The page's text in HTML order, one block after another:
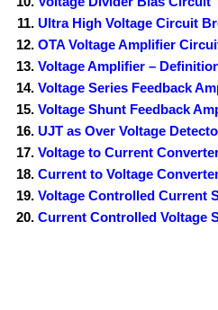
Ultra High Voltage Circuit
OTA Voltage Amplifier
Voltage Amplifier –
Voltage Series Feedback
Voltage Shunt Feedback
UJT as Over Voltage
Voltage to Current
Current to Voltage
Voltage Controlled Current
Current Controlled Voltage